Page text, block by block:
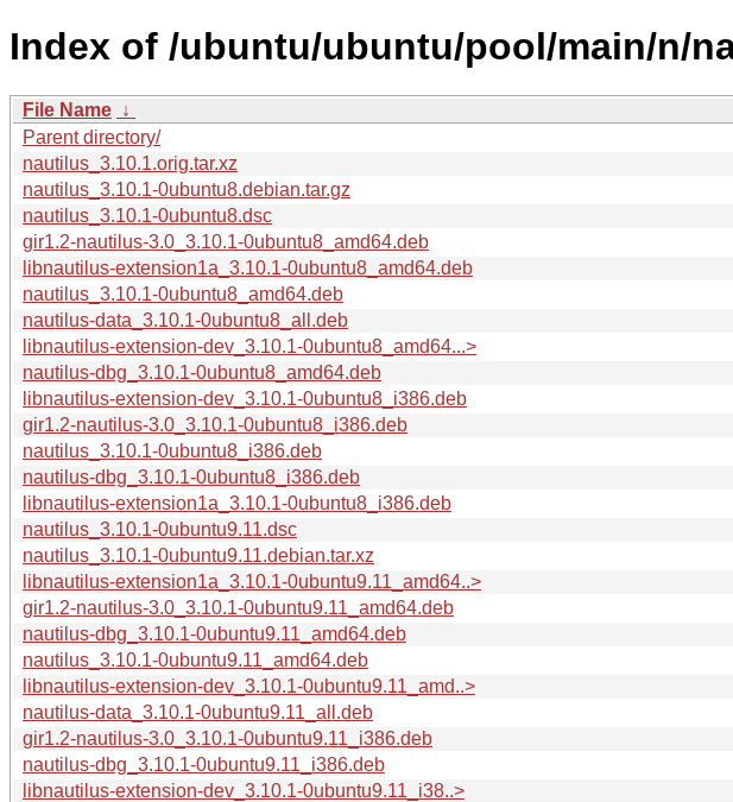
Index of /ubuntu/ubuntu/pool/main/n/
File Name ↓
Parent directory/
nautilus_3.10.1.orig.tar.xz
nautilus_3.10.1-0ubuntu8.debian.tar.gz
nautilus_3.10.1-0ubuntu8.dsc
gir1.2-nautilus-3.0_3.10.1-0ubuntu8_amd64.deb
libnautilus-extension1a_3.10.1-0ubuntu8_amd64.deb
nautilus_3.10.1-0ubuntu8_amd64.deb
nautilus-data_3.10.1-0ubuntu8_all.deb
libnautilus-extension-dev_3.10.1-0ubuntu8_amd64...>
nautilus-dbg_3.10.1-0ubuntu8_amd64.deb
libnautilus-extension-dev_3.10.1-0ubuntu8_i386.deb
gir1.2-nautilus-3.0_3.10.1-0ubuntu8_i386.deb
nautilus_3.10.1-0ubuntu8_i386.deb
nautilus-dbg_3.10.1-0ubuntu8_i386.deb
libnautilus-extension1a_3.10.1-0ubuntu8_i386.deb
nautilus_3.10.1-0ubuntu9.11.dsc
nautilus_3.10.1-0ubuntu9.11.debian.tar.xz
libnautilus-extension1a_3.10.1-0ubuntu9.11_amd64..>
gir1.2-nautilus-3.0_3.10.1-0ubuntu9.11_amd64.deb
nautilus-dbg_3.10.1-0ubuntu9.11_amd64.deb
nautilus_3.10.1-0ubuntu9.11_amd64.deb
libnautilus-extension-dev_3.10.1-0ubuntu9.11_amd..>
nautilus-data_3.10.1-0ubuntu9.11_all.deb
gir1.2-nautilus-3.0_3.10.1-0ubuntu9.11_i386.deb
nautilus-dbg_3.10.1-0ubuntu9.11_i386.deb
libnautilus-extension-dev_3.10.1-0ubuntu9.11_i38..>